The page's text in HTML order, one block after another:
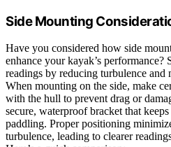
Side Mounting
Have you considered how side
enhance your kayak’s
readings by reducing turbulence
When mounting on the side, make
with the hull to prevent drag or
secure, waterproof bracket that
paddling. Proper positioning
turbulence, leading to clearer